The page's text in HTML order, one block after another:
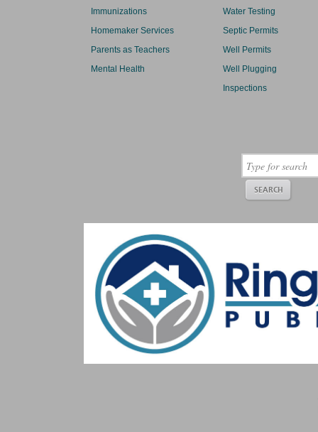
Immunizations
Homemaker Services
Parents as Teachers
Mental Health
Water Testing
Septic Permits
Well Permits
Well Plugging
Inspections